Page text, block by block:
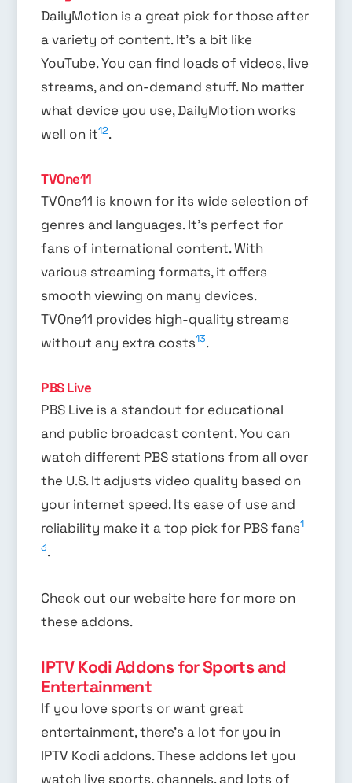
DailyMotion is a great pick for those after
a variety of content. It’s a bit like
YouTube. You can find loads of videos, live
streams, and on-demand stuff. No matter
what device you use, DailyMotion works
well on it12.
TVOne11
TVOne11 is known for its wide selection of
genres and languages. It’s perfect for
fans of international content. With
various streaming formats, it offers
smooth viewing on many devices.
TVOne11 provides high-quality streams
without any extra costs13.
PBS Live
PBS Live is a standout for educational
and public broadcast content. You can
watch different PBS stations from all over
the U.S. It adjusts video quality based on
your internet speed. Its ease of use and
reliability make it a top pick for PBS fans1
3.
Check out our website here for more on
these addons.
IPTV Kodi Addons for Sports and
Entertainment
If you love sports or want great
entertainment, there’s a lot for you in
IPTV Kodi addons. These addons let you
watch live sports, channels, and lots of